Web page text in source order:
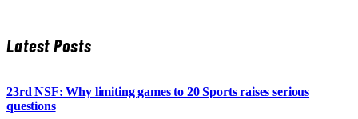
Latest Posts
23rd NSF: Why limiting games to 20 Sports raises serious
questions